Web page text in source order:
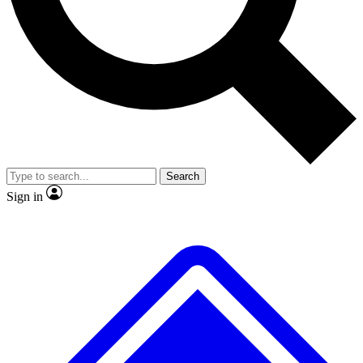
Exclusive, original
Member-only
JOIN LIVE SCIENCE PRO
Search
Sign in